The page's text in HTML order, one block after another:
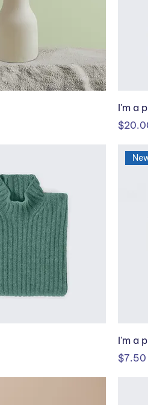
I'm a
Price
I'm a
Price
$7.50